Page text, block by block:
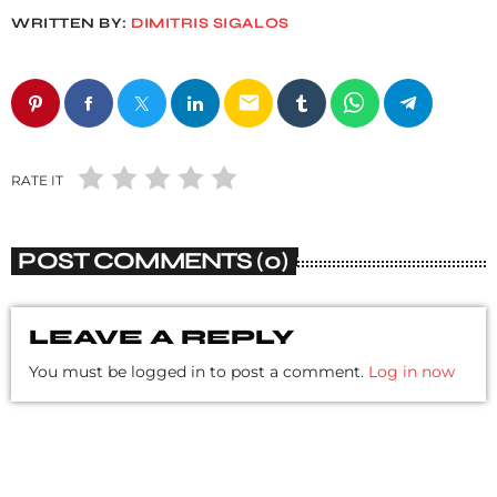
WRITTEN BY: DIMITRIS SIGALOS
email
RATE IT
POST COMMENTS (0)
LEAVE A REPLY
You must be logged in to post a comment. Log in now